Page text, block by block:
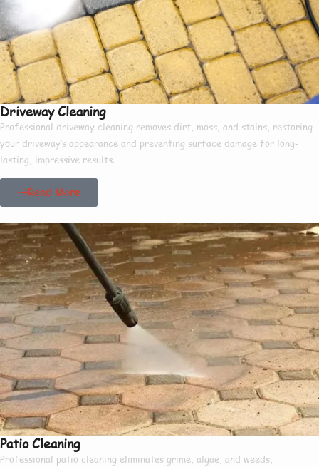
Driveway Cleaning
Professional driveway cleaning removes dirt, moss, and stains, restoring
your driveway’s appearance and preventing surface damage for long-
lasting, impressive results.
Read More
Patio Cleaning
Professional patio cleaning eliminates grime, algae, and weeds,